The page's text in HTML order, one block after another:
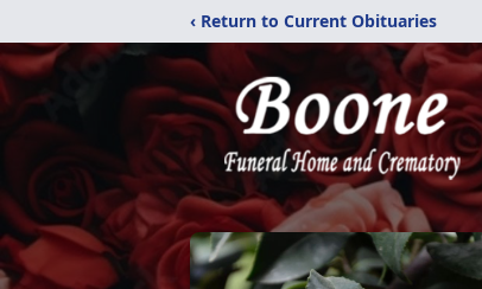
‹ Return to Current Obituaries